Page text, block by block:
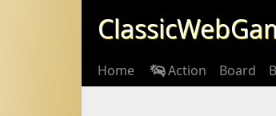
Home Action Board